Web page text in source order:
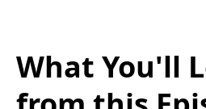
What You'll